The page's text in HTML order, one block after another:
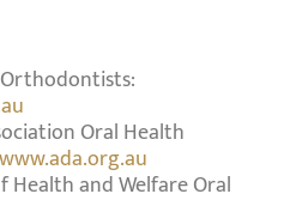
Oral Health
and Welfare Oral